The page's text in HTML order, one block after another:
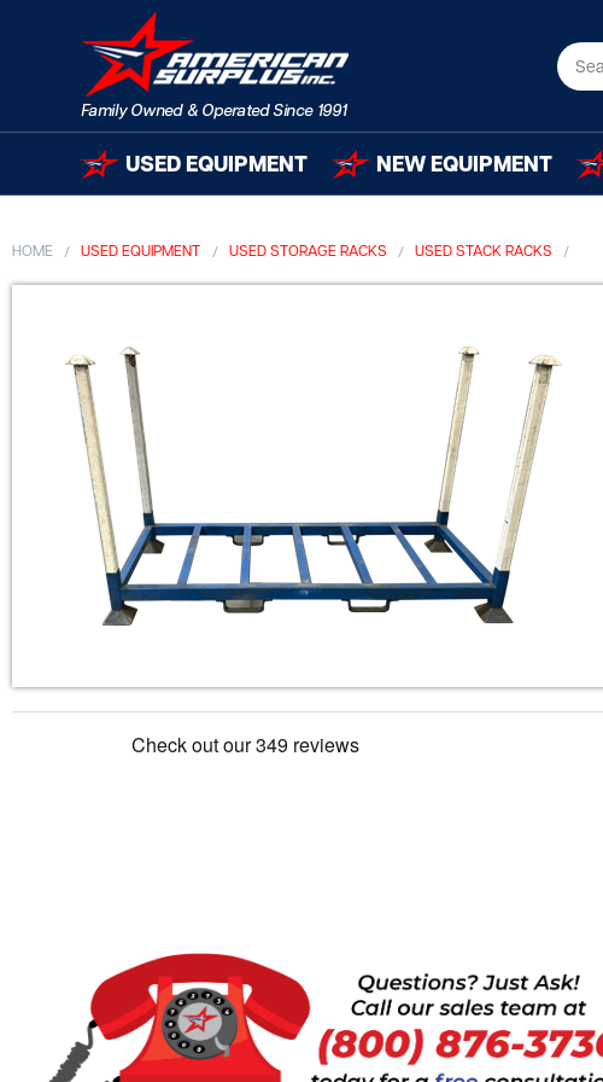
USED EQUIPMENT NEW EQUIPMENT
HOME USED EQUIPMENT USED STORAGE RACKS USED STACK RACKS